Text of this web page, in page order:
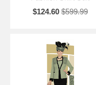
$124.60 $599.99